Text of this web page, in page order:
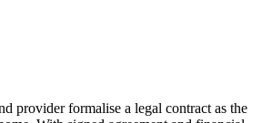
provider formalise a legal contract as the